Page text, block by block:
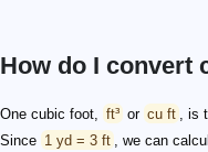
How do I convert
One cubic foot, ft³ or cu ft ,
Since 1 yd = 3 ft , we can